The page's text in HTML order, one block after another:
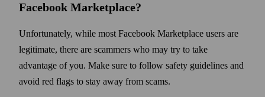
Facebook Marketplace?
Unfortunately, while most Facebook Marketplace users are
legitimate, there are scammers who may try to take
advantage of you. Make sure to follow safety guidelines and
avoid red flags to stay away from scams.